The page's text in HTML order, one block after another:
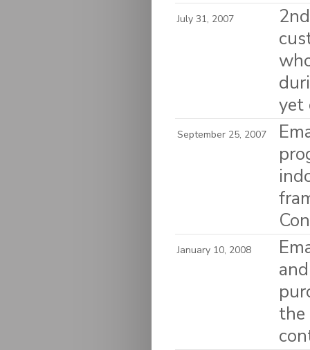
July 31, 2007
yet
September 25, 2007
January 10, 2008
the